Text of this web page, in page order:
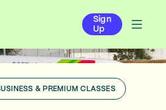
Sign
Up
& PREMIUM CLASSES